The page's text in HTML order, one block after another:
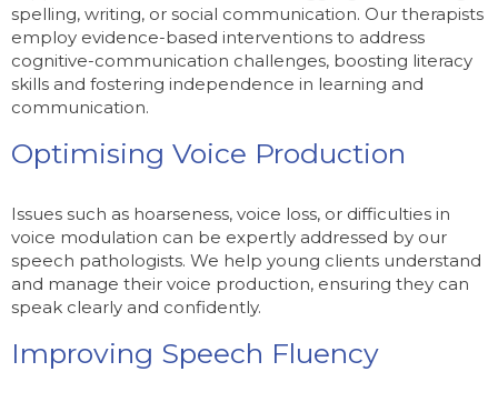
spelling, writing, or social communication. Our therapists
employ evidence-based interventions to address
cognitive-communication challenges, boosting literacy
skills and fostering independence in learning and
communication.
Optimising Voice Production
Issues such as hoarseness, voice loss, or difficulties in
voice modulation can be expertly addressed by our
speech pathologists. We help young clients understand
and manage their voice production, ensuring they can
speak clearly and confidently.
Improving Speech Fluency